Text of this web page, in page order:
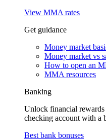
View MMA rates
Get guidance
Money market
Money market vs
How to open an
MMA resources
Banking
Unlock financial
checking account with a
Best bank bonuses